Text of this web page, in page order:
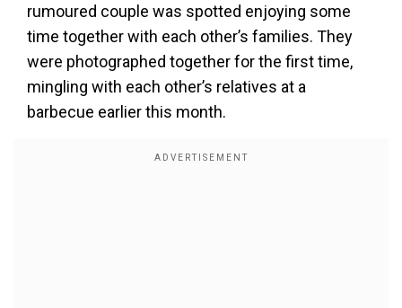
rumoured couple was spotted enjoying some
time together with each other’s families. They
were photographed together for the first time,
mingling with each other’s relatives at a
barbecue earlier this month.